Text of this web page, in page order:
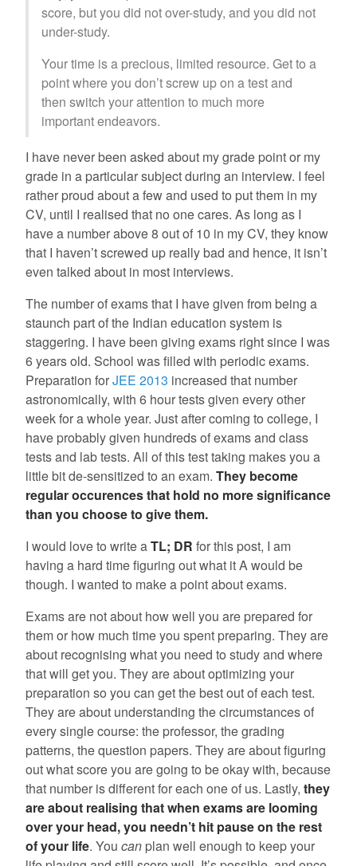
score, but you did not over-study, and you did not
under-study.
Your time is a precious, limited resource. Get to a
point where you don’t screw up on a test and
then switch your attention to much more
important endeavors.
I have never been asked about my grade point or my
grade in a particular subject during an interview. I feel
rather proud about a few and used to put them in my
CV, until I realised that no one cares. As long as I
have a number above 8 out of 10 in my CV, they know
that I haven’t screwed up really bad and hence, it isn’t
even talked about in most interviews.
The number of exams that I have given from being a
staunch part of the Indian education system is
staggering. I have been giving exams right since I was
6 years old. School was filled with periodic exams.
Preparation forJEE 2013 increased that number
astronomically, with 6 hour tests given every other
week for a whole year. Just after coming to college, I
have probably given hundreds of exams and class
tests and lab tests. All of this test taking makes you a
little bit de-sensitized to an exam. They become
regular occurences that hold no more significance
than you choose to give them.
I would love to write aTL; DR for this post, I am
having a hard time figuring out what it A would be
though. I wanted to make a point about exams.
Exams are not about how well you are prepared for
them or how much time you spent preparing. They are
about recognising what you need to study and where
that will get you. They are about optimizing your
preparation so you can get the best out of each test.
They are about understanding the circumstances of
every single course: the professor, the grading
patterns, the question papers. They are about figuring
out what score you are going to be okay with, because
that number is different for each one of us. Lastly, they
are about realising that when exams are looming
over your head, you needn’t hit pause on the rest
of your life. You can plan well enough to keep your